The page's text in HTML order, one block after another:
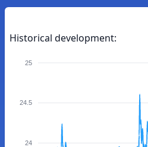
Historical development:
25
24.5
24